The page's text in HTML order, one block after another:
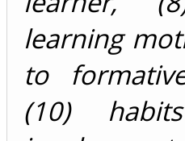
learning
to
(10)